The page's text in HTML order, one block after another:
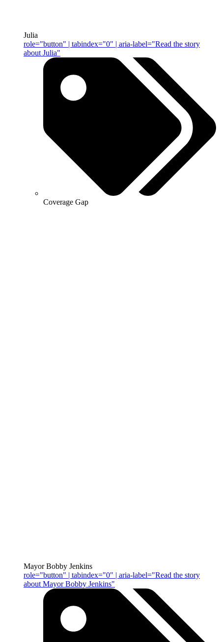
Julia
role="button" | tabindex="0" | aria-label="Read the story
about Julia"
Coverage Gap
Mayor Bobby Jenkins
role="button" | tabindex="0" | aria-label="Read the story
about Mayor Bobby Jenkins"